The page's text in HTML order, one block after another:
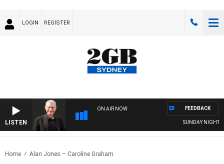
LOGIN REGISTER
LISTEN
ON AIR NOW
SUNDAY NIGHTS
FEEDBACK
Home Alan Jones – Caroline Graham